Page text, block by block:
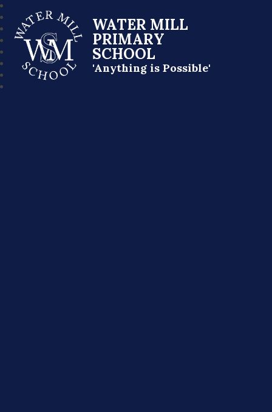
WATER MILL
PRIMARY
SCHOOL
'Anything is Possible'